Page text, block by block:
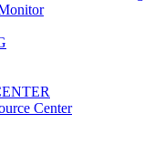
Center